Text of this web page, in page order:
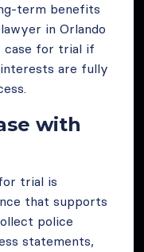
term benefits
in Orlando
case for trial if
are fully
with
trial is
that supports
police
statements,